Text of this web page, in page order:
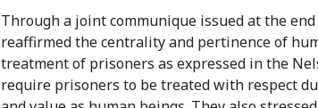
Through a joint communique issued at the
reaffirmed the centrality and pertinence of
treatment of prisoners as expressed in the
require prisoners to be treated with respect